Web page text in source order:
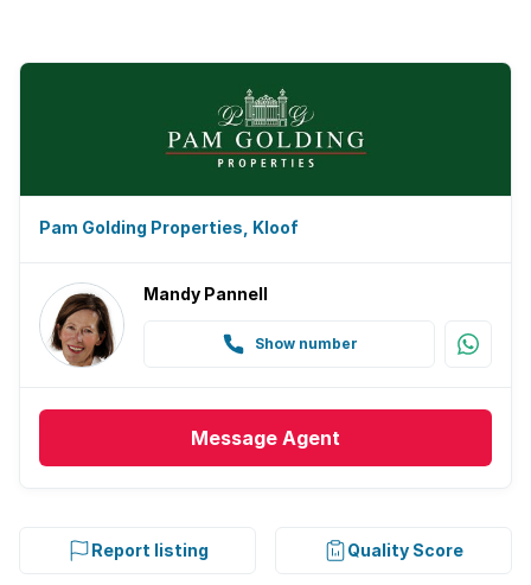
Pam Golding Properties, Kloof
Mandy Pannell
Show number
Message Agent
Report listing Quality Score